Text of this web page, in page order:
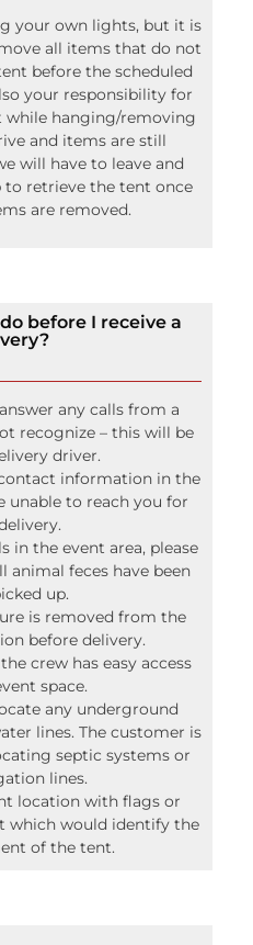
your own lights, but it is
all items that do not
before the scheduled
your responsibility for
while hanging/removing
and items are still
will have to leave and
retrieve the tent once
are removed.
before I receive a
any calls from a
recognize – this will be
driver.
information in the
unable to reach you for
in the event area, please
animal feces have been
up.
is removed from the
before delivery.
crew has easy access
space.
any underground
lines. The customer is
septic systems or
lines.
location with flags or
which would identify the
of the tent.